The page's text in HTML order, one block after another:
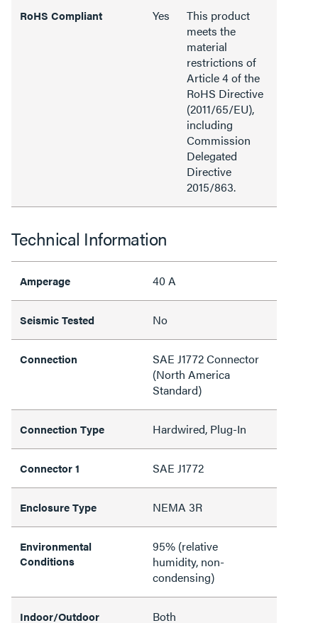
RoHS Compliant Yes
This product
meets the
material
restrictions of
Article 4 of the
RoHS Directive
(2011/65/EU),
including
Commission
Delegated
Directive
2015/863.
Technical Information
Amperage 40 A
Seismic Tested No
Connection
SAE J1772 Connector
(North America
Standard)
Connection Type Hardwired, Plug-In
Connector 1 SAE J1772
Enclosure Type NEMA 3R
Environmental
Conditions
95% (relative
humidity, non-
condensing)
Indoor/Outdoor Both